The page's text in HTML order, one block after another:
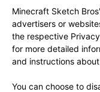
Minecraft Sketch
advertisers or
the respective
for more detailed
and instructions
You can choose to